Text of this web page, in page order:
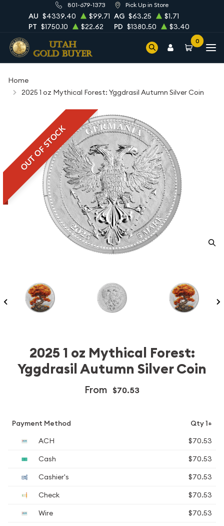
801-679-1373 Pick Up in Store
AU $4339.40 $99.71 AG $63.25
$1.71
PT $1750.10 $22.62 PD $1380.50 $3.40
0
Home
2025 1 oz Mythical Forest: Yggdrasil Autumn Silver Coin
OUT OF STOCK
2025 1 oz Mythical Forest:
Yggdrasil Autumn Silver Coin
From $70.53
Payment Method
Qty 1+
ACH
$70.53
Cash
$70.53
Cashier's
$70.53
Check
$70.53
Wire
$70.53